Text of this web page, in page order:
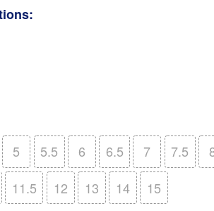
5 5.5 6 6.5 7 7.5
11.5 12 13 14 15